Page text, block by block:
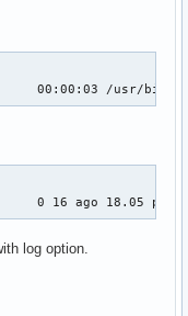
/usr/bin/
16 ago 18.05
log option.